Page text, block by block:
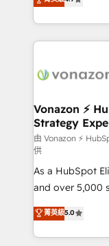
customer
l'intégration
auprès de vos
l'international,
delà d’une
➤ L’intégration
pour aligner les
support client
audit et maintenance) ➤ La création de
de conversion
opportunités d'affaires ➤ La
stratégies
inbound,
emailing) Informations clés : - 10 ans d'expérience -
Vonazon ⚡
Strategy
由 Vonazon ⚡
供
As a HubSpot
and over 5,000
Vonazon turns
measurable,
enterprise-
菁英級5.0